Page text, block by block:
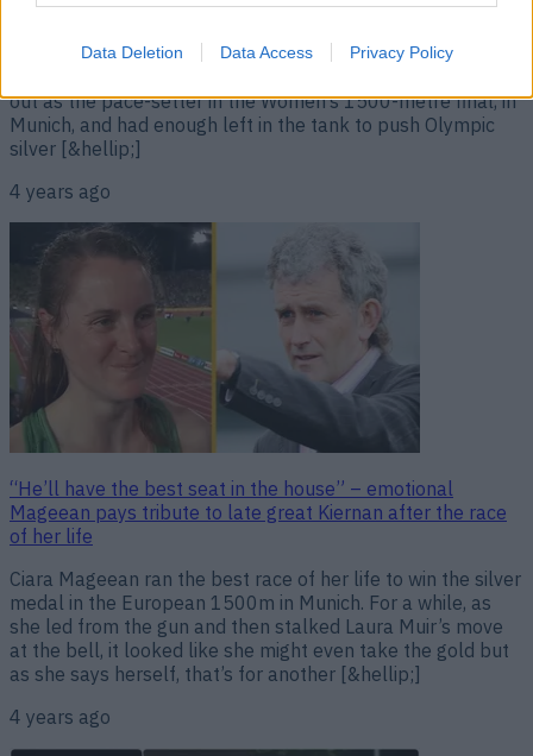
Data Deletion Data Access Privacy Policy
“Wonderful to see such sportsmanship between these two
declared, not long after her fantastic second place finish in
out as the pace-setter in the Women’s 1500-metre final, in
Munich, and had enough left in the tank to push Olympic
silver [&hellip;]
4 years ago
“He’ll have the best seat in the house” – emotional
Mageean pays tribute to late great Kiernan after the race
of her life
Ciara Mageean ran the best race of her life to win the silver
medal in the European 1500m in Munich. For a while, as
she led from the gun and then stalked Laura Muir’s move
at the bell, it looked like she might even take the gold but
as she says herself, that’s for another [&hellip;]
4 years ago